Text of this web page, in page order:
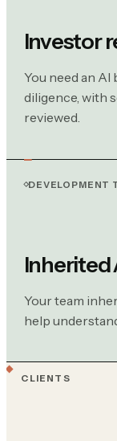
Investor
You need an
diligence, with
reviewed.
DEVELOPMENT
Inherited
Your team
help
CLIENTS